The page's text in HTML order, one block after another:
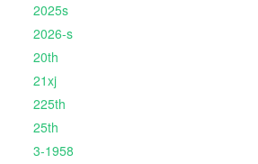
2025s
2026-s
20th
21xj
225th
25th
3-1958